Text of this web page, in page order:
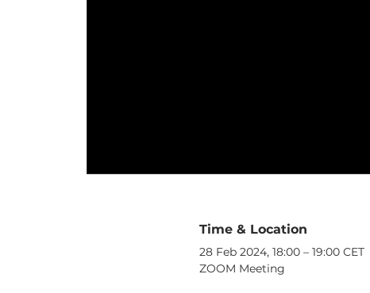
Time & Location
28 Feb 2024, 18:00 – 19:00 CET
ZOOM Meeting